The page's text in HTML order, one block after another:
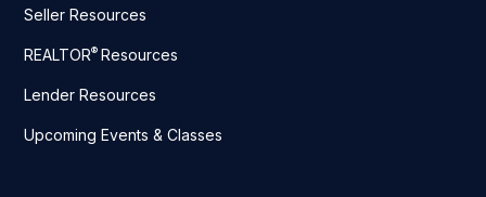
Seller Resources
REALTOR®Resources
Lender Resources
Upcoming Events & Classes